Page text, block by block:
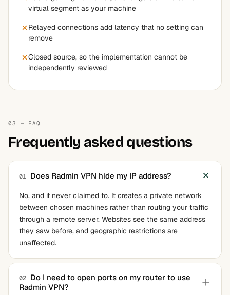
virtual segment as your machine
Relayed connections add latency that no setting can
remove
Closed source, so the implementation cannot be
independently reviewed
03 — FAQ
Frequently asked questions
01 Does Radmin VPN hide my IP address?
No, and it never claimed to. It creates a private network
between chosen machines rather than routing your traffic
through a remote server. Websites see the same address
they saw before, and geographic restrictions are
unaffected.
02 Do I need to open ports on my router to use
Radmin VPN?